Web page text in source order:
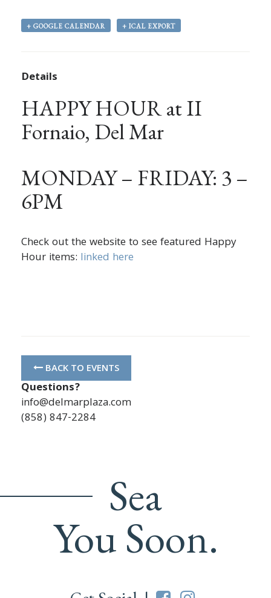
+ GOOGLE CALENDAR + ICAL EXPORT
Details
HAPPY HOUR at II
Fornaio, Del Mar
MONDAY – FRIDAY: 3 –
6PM
Check out the website to see featured Happy
Hour items: linked here
BACK TO EVENTS
Questions?
info@delmarplaza.com
(858) 847-2284
Sea
You Soon.